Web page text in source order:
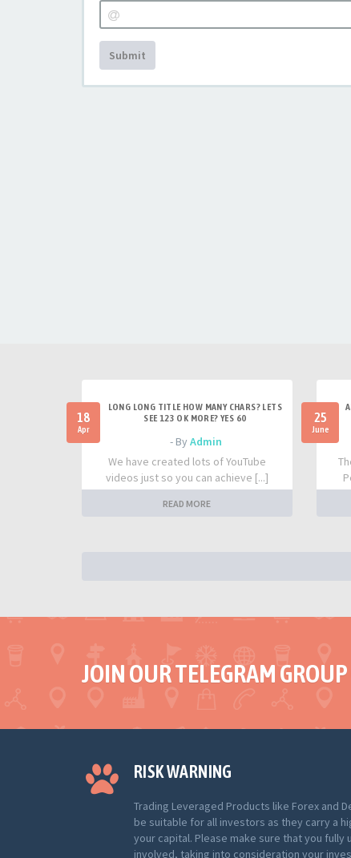
Submit
18
Apr
LONG LONG TITLE HOW MANY CHARS? LETS
SEE 123 OK MORE? YES 60
- ByAdmin
We have created lots of YouTube
videos just so you can achieve [...]
READ MORE
25
June
JOIN OUR TELEGRAM
RISK WARNING
Trading Leveraged Products like Forex and
be suitable for all investors as they carry a
your capital. Please make sure that you fully
involved, taking into consideration your